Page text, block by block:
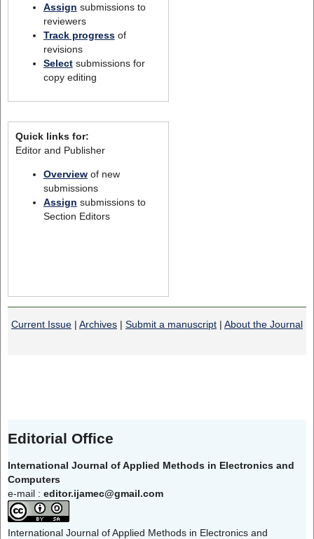
Assign submissions to
reviewers
Track progressof
revisions
Selectsubmissions for
copy editing
Quick links for:
Editor and Publisher
Overviewof new
submissions
Assign submissions to
Section Editors
Current Issue | Archives | Submit a manuscript | About the Journal
Editorial Office
International Journal of Applied Methods in Electronics and
Computers
e-mail : editor.ijamec@gmail.com
International Journal of Applied Methods in Electronics and